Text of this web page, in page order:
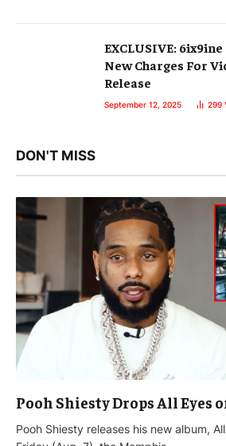
EXCLUSIVE:
New Charges For
Release
September 12, 2025 299
DON'T MISS
Pooh Shiesty Drops All Eyes
Pooh Shiesty releases his new album,